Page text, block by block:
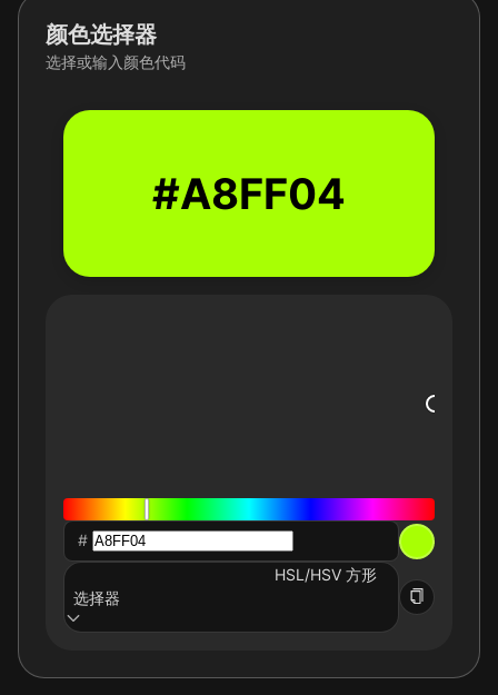
颜色选择器
选择或输入颜色代码
#A8FF04
#
HSL/HSV 方形
选择器